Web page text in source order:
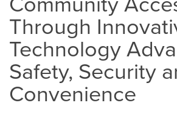
Through
Technology
Safety, Security
Convenience